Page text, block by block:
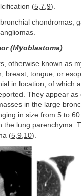
(5,7,9).
chondromas,
(Myoblastoma)
otherwise known as
breast, tongue, or
in location, of which
They appear as
in the large
in size from 5 to
the lung parenchyma.
(5 9 10).